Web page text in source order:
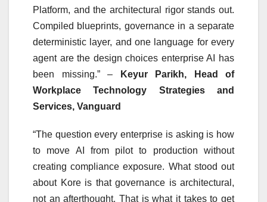
Platform, and the architectural rigor stands out.
Compiled blueprints, governance in a separate
deterministic layer, and one language for every
agent are the design choices enterprise AI has
been missing.” –
Keyur Parikh, Head of
Workplace Technology Strategies and
Services, Vanguard
“The question every enterprise is asking is how
to move AI from pilot to production without
creating compliance exposure. What stood out
about Kore is that governance is architectural,
not an afterthought. That is what it takes to get